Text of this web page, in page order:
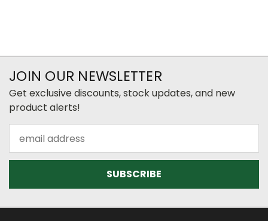
JOIN OUR NEWSLETTER
Get exclusive discounts, stock updates, and new
product alerts!
Address